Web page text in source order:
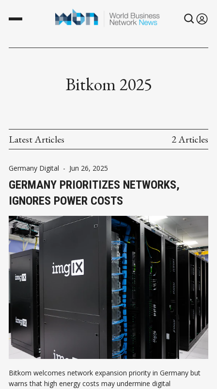
Bitkom 2025
Latest Articles 2 Articles
Germany Digital - Jun 26, 2025
GERMANY PRIORITIZES NETWORKS,
IGNORES POWER COSTS
Bitkom welcomes network expansion priority in Germany but
warns that high energy costs may undermine digital